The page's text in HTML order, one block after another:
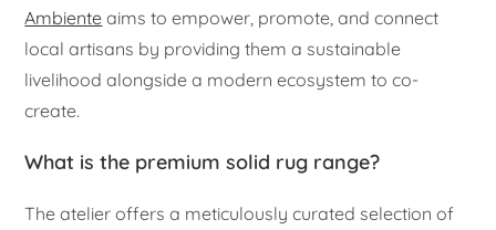
Ambiente aims to empower, promote, and connect
local artisans by providing them a sustainable
livelihood alongside a modern ecosystem to co-
create.
What is the premium solid rug range?
The atelier offers a meticulously curated selection of